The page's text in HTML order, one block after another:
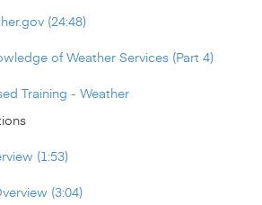
(24:48)
of Weather Services (Part 4)
Training - Weather
(1:53)
(3:04)